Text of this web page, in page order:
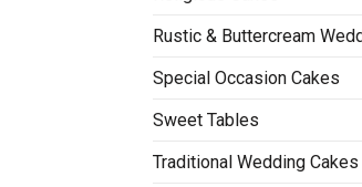
Rustic & Buttercream
Special Occasion Cakes
Sweet Tables
Traditional Wedding Cakes